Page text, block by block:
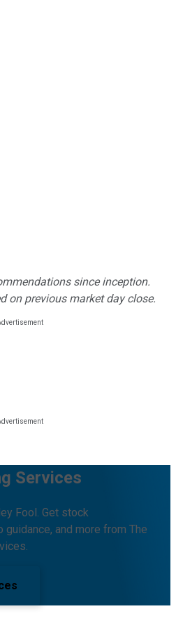
since inception.
on previous market day close.
Services
Fool. Get stock
and more from The